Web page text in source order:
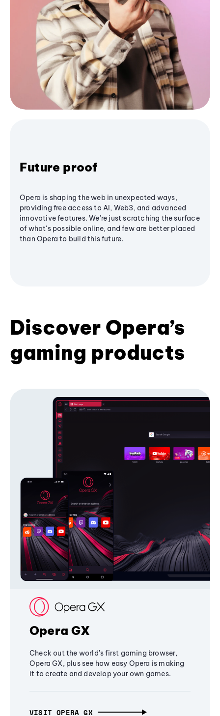
Future proof
Opera is shaping the web in unexpected ways,
providing free access to AI, Web3, and advanced
innovative features. We’re just scratching the surface
of what's possible online, and few are better placed
than Opera to build this future.
Discover Opera’s
gaming products
Opera GX
Check out the world's first gaming browser,
Opera GX, plus see how easy Opera is making
it to create and develop your own games.
VISIT OPERA GX